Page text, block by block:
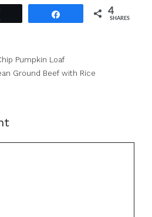
4
SHARES
Pumpkin Loaf
Ground Beef with Rice